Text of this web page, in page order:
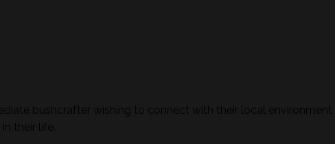
bushcrafter wishing to connect with their local environment
their life.